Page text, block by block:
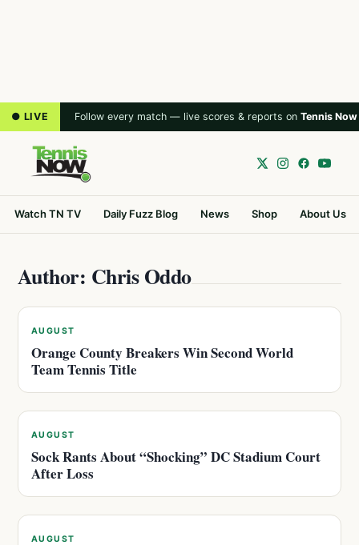
● LIVE Follow every match — live scores & reports on Tennis Now
Watch TN TV Daily Fuzz Blog News Shop About Us
Author: Chris Oddo
AUGUST
Orange County Breakers Win Second World
Team Tennis Title
AUGUST
Sock Rants About “Shocking” DC Stadium Court
After Loss
AUGUST